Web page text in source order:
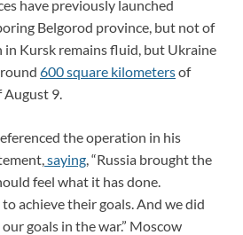
have previously launched
Belgorod province, but not of
in Kursk remains fluid, but Ukraine
600 square kilometersof
9.
the operation in his
saying , “Russia brought the
feel what it has done.
achieve their goals. And we did
goals in the war.” Moscow